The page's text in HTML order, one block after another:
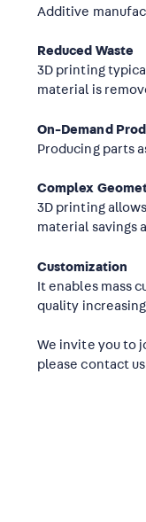
Additive
Reduced Waste
3D printing
material is
On-Demand
Producing parts
Complex
3D printing
material savings
Customization
It enables mass
quality
We invite you to
please contact